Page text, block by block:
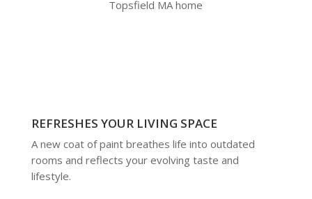
Topsfield MA home
REFRESHES YOUR LIVING SPACE
A new coat of paint breathes life into outdated
rooms and reflects your evolving taste and
lifestyle.